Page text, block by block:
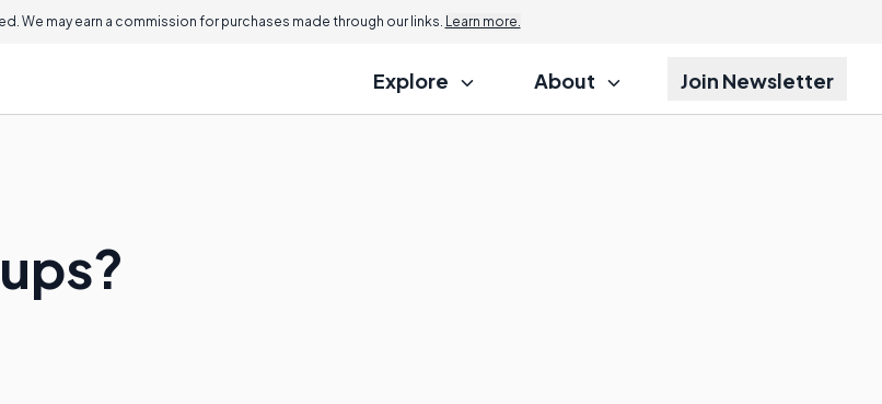
We may earn a commission for purchases made through our links. Learn more.
Explore About Join Newsletter